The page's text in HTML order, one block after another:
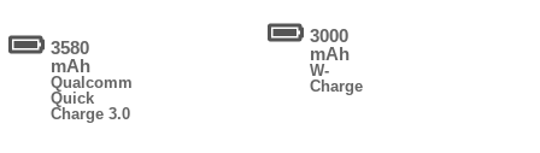
3580
mAh
Qualcomm
Quick
Charge 3.0
3000
mAh
W-
Charge